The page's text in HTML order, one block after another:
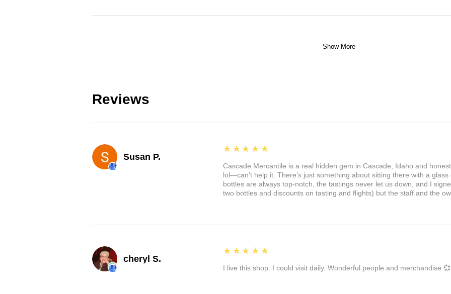
Show More
Reviews
Susan P.
5
★★★★★
Cascade Mercantile is a real hidden gem in Cascade, Idaho and
lol—can’t help it. There’s just something about sitting there with a
bottles are always top-notch, the tastings never let us down, and I
two bottles and discounts on tasting and flights) but the staff and the
cheryl S.
5
★★★★★
I live this shop. I could visit daily. Wonderful people and merchandise 💞